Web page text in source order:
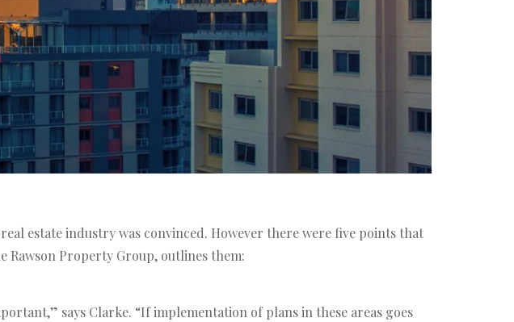
estate industry was convinced. However there were five points that
Rawson Property Group, outlines them:
says Clarke. “If implementation of plans in these areas goes